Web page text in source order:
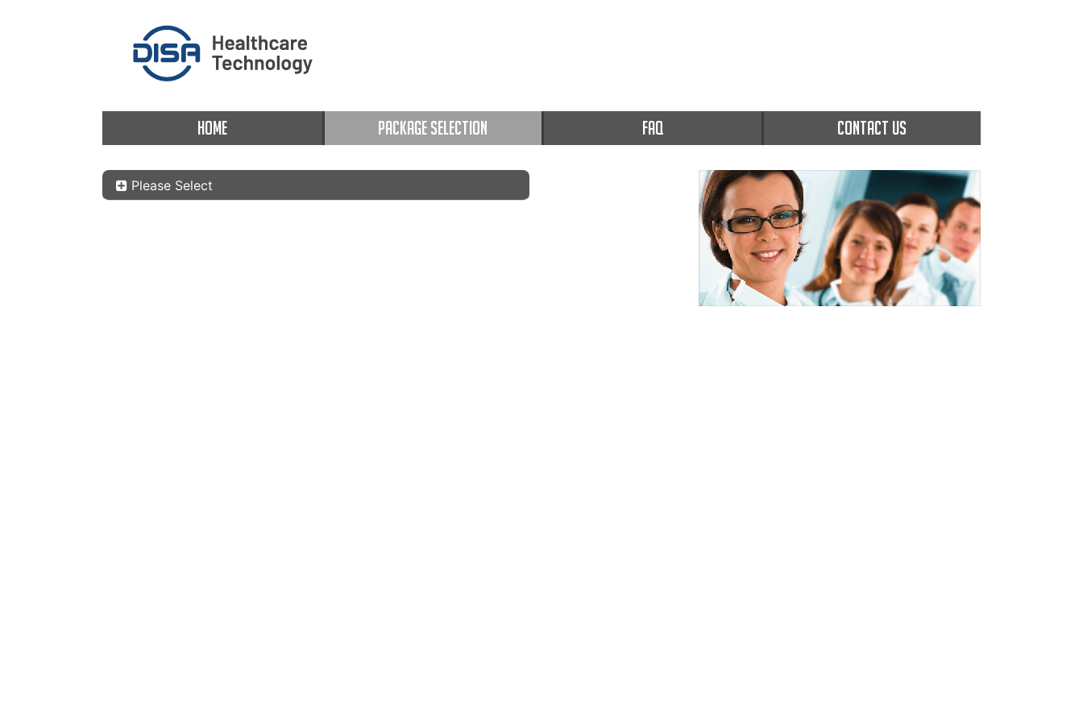
HOME PACKAGE SELECTION FAQ CONTACT US
Please Select